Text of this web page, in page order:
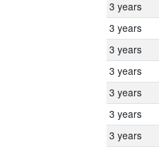
3 years
3 years
3 years
3 years
3 years
3 years
3 years